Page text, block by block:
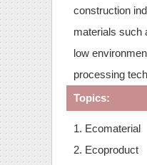
construction
materials such
low
processing
Topics:
1.
2. Ecoproduct